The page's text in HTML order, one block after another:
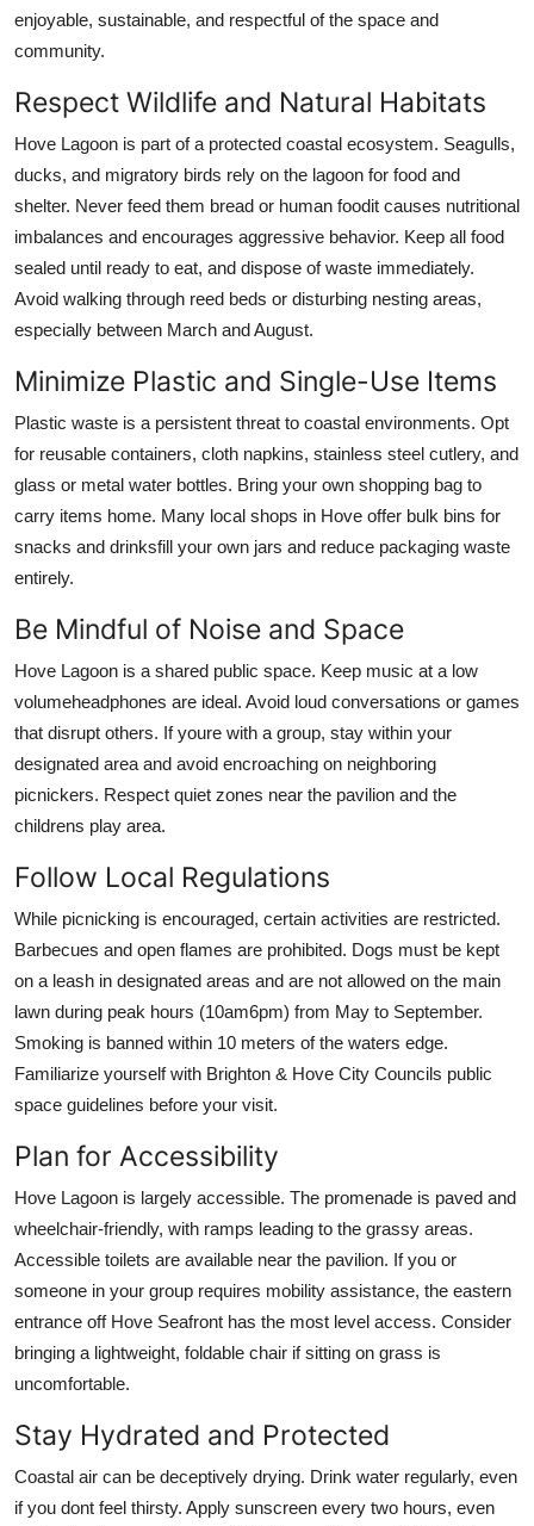
enjoyable, sustainable, and respectful of the space and
community.
Respect Wildlife and Natural Habitats
Hove Lagoon is part of a protected coastal ecosystem. Seagulls,
ducks, and migratory birds rely on the lagoon for food and
shelter. Never feed them bread or human foodit causes nutritional
imbalances and encourages aggressive behavior. Keep all food
sealed until ready to eat, and dispose of waste immediately.
Avoid walking through reed beds or disturbing nesting areas,
especially between March and August.
Minimize Plastic and Single-Use Items
Plastic waste is a persistent threat to coastal environments. Opt
for reusable containers, cloth napkins, stainless steel cutlery, and
glass or metal water bottles. Bring your own shopping bag to
carry items home. Many local shops in Hove offer bulk bins for
snacks and drinksfill your own jars and reduce packaging waste
entirely.
Be Mindful of Noise and Space
Hove Lagoon is a shared public space. Keep music at a low
volumeheadphones are ideal. Avoid loud conversations or games
that disrupt others. If youre with a group, stay within your
designated area and avoid encroaching on neighboring
picnickers. Respect quiet zones near the pavilion and the
childrens play area.
Follow Local Regulations
While picnicking is encouraged, certain activities are restricted.
Barbecues and open flames are prohibited. Dogs must be kept
on a leash in designated areas and are not allowed on the main
lawn during peak hours (10am6pm) from May to September.
Smoking is banned within 10 meters of the waters edge.
Familiarize yourself with Brighton & Hove City Councils public
space guidelines before your visit.
Plan for Accessibility
Hove Lagoon is largely accessible. The promenade is paved and
wheelchair-friendly, with ramps leading to the grassy areas.
Accessible toilets are available near the pavilion. If you or
someone in your group requires mobility assistance, the eastern
entrance off Hove Seafront has the most level access. Consider
bringing a lightweight, foldable chair if sitting on grass is
uncomfortable.
Stay Hydrated and Protected
Coastal air can be deceptively drying. Drink water regularly, even
if you dont feel thirsty. Apply sunscreen every two hours, even